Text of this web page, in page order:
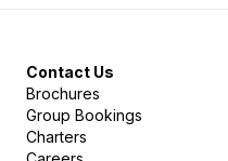
Contact Us
Brochures
Group Bookings
Charters